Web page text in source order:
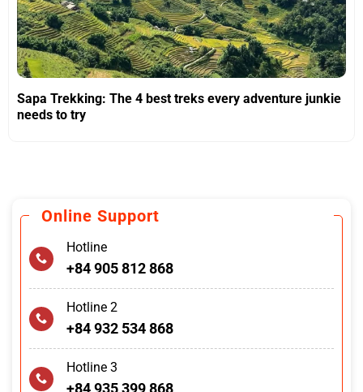
Online Support
Hotline
+84 905 812 868
Hotline 2
+84 932 534 868
Hotline 3
+84 935 399 868
Sapa Trekking: The 4 best treks every adventure junkie
needs to try